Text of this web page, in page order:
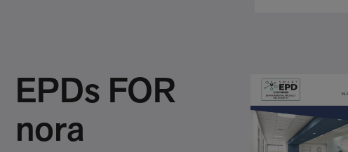
EPDs FOR
nora